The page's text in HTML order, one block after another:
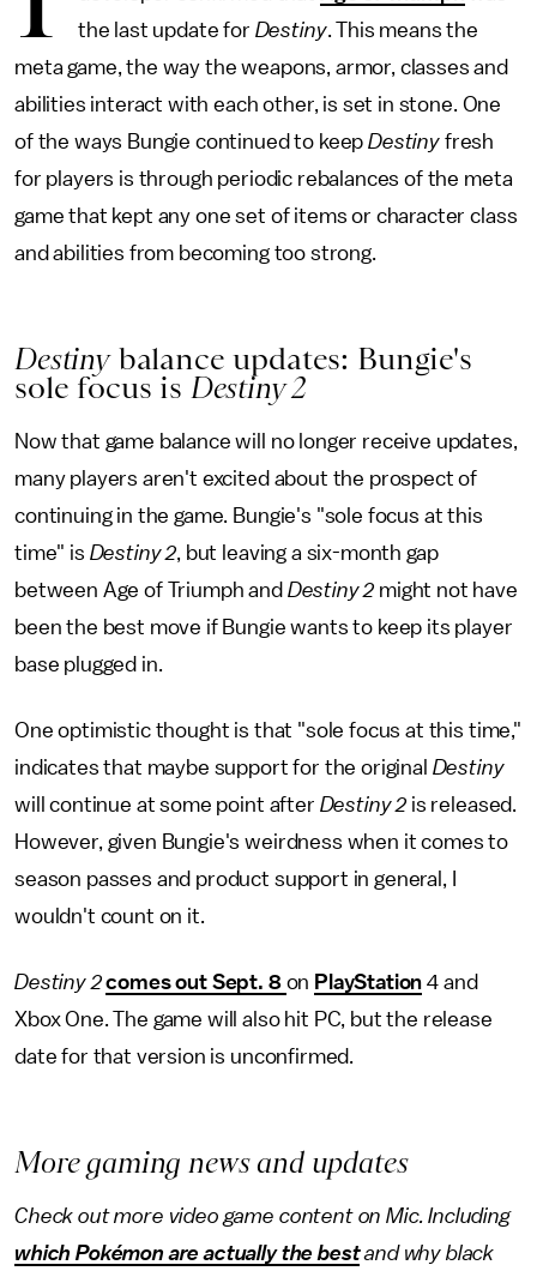
the last update for Destiny. This means the
meta game, the way the weapons, armor, classes and
abilities interact with each other, is set in stone. One
of the ways Bungie continued to keepDestinyfresh
for players is through periodic rebalances of the meta
game that kept any one set of items or character class
and abilities from becoming too strong.
Destinybalance updates: Bungie's
sole focus is Destiny 2
Now that game balance will no longer receive updates,
many players aren't excited about the prospect of
continuing in the game. Bungie's "sole focus at this
time" is Destiny 2, but leaving a six-month gap
between Age of Triumph and Destiny 2 might not have
been the best move if Bungie wants to keep its player
base plugged in.
One optimistic thought is that "sole focus at this time,"
indicates that maybe support for the original Destiny
will continue at some point after Destiny 2 is released.
However, given Bungie's weirdness when it comes to
season passes and product support in general, I
wouldn't count on it.
Destiny 2 comes out Sept. 8 on PlayStation 4 and
Xbox One. The game will also hit PC, but the release
date for that version is unconfirmed.
More gaming news and updates
Check out more video game content on Mic. Including
which Pokémon are actually the bestand why black